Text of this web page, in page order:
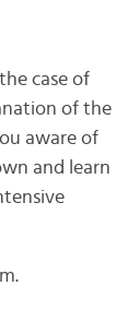
case of
of the
aware of
and learn